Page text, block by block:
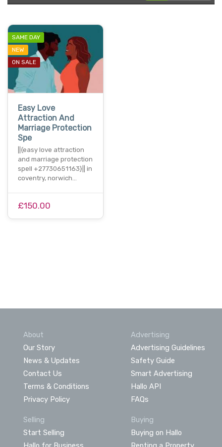
SAME DAY
NEW
ON SALE
Easy Love
Attraction And
Marriage Protection
Spe
||{easy love attraction
and marriage protection
spell +27730651163}|| in
coventry, norwich…
£150.00
About
Our Story
News & Updates
Contact Us
Terms & Conditions
Privacy Policy
Advertising
Advertising Guidelines
Safety Guide
Smart Advertising
Hallo API
FAQs
Selling
Start Selling
Buying
Buying on Hallo